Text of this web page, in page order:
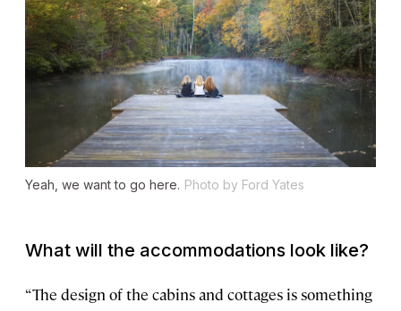
Yeah, we want to go here. Photo by Ford Yates
What will the accommodations look like?
“The design of the cabins and cottages is something